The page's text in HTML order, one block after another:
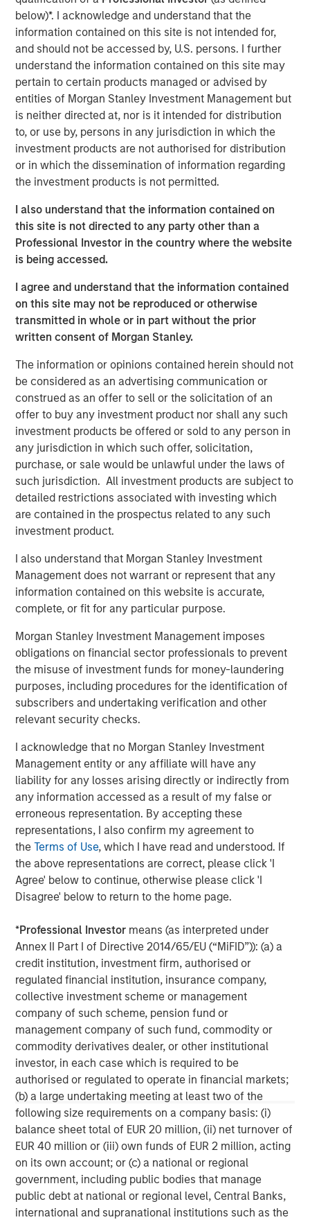
below)*. I acknowledge and understand that the
information contained on this site is not intended for,
and should not be accessed by, U.S. persons. I further
understand the information contained on this site may
pertain to certain products managed or advised by
entities of Morgan Stanley Investment Management but
is neither directed at, nor is it intended for distribution
to, or use by, persons in any jurisdiction in which the
investment products are not authorised for distribution
or in which the dissemination of information regarding
the investment products is not permitted.
I also understand that the information contained on
this site is not directed to any party other than a
Professional Investor in the country where the website
is being accessed.
I agree and understand that the information contained
on this site may not be reproduced or otherwise
transmitted in whole or in part without the prior
written consent of Morgan Stanley.
The information or opinions contained herein should not
be considered as an advertising communication or
construed as an offer to sell or the solicitation of an
offer to buy any investment product nor shall any such
investment products be offered or sold to any person in
any jurisdiction in which such offer, solicitation,
purchase, or sale would be unlawful under the laws of
such jurisdiction. All investment products are subject to
detailed restrictions associated with investing which
are contained in the prospectus related to any such
investment product.
I also understand that Morgan Stanley Investment
Management does not warrant or represent that any
information contained on this website is accurate,
complete, or fit for any particular purpose.
Morgan Stanley Investment Management imposes
obligations on financial sector professionals to prevent
the misuse of investment funds for money-laundering
purposes, including procedures for the identification of
subscribers and undertaking verification and other
relevant security checks.
I acknowledge that no Morgan Stanley Investment
Management entity or any affiliate will have any
liability for any losses arising directly or indirectly from
any information accessed as a result of my false or
erroneous representation. By accepting these
representations, I also confirm my agreement to
theTerms of Use, which I have read and understood. If
the above representations are correct, please click 'I
Agree' below to continue, otherwise please click 'I
Disagree' below to return to the home page.
*Professional Investor means (as interpreted under
Annex II Part I of Directive 2014/65/EU (“MiFID”)): (a) a
credit institution, investment firm, authorised or
regulated financial institution, insurance company,
collective investment scheme or management
company of such scheme, pension fund or
management company of such fund, commodity or
commodity derivatives dealer, or other institutional
investor, in each case which is required to be
authorised or regulated to operate in financial markets;
(b) a large undertaking meeting at least two of the
following size requirements on a company basis: (i)
balance sheet total of EUR 20 million, (ii) net turnover of
EUR 40 million or (iii) own funds of EUR 2 million, acting
on its own account; or (c) a national or regional
government, including public bodies that manage
public debt at national or regional level, Central Banks,
international and supranational institutions such as the
state. We are actively looking to partner with additional
strong operators to expand a superior customer service
experience to homeowners across the country.”
“Luv-A-Lawn and Plant It Earth are both great additions to
the Fairway Lawns family and a continuation of our
strategy of partnering with leading operators across the
nation. We believe that our partnership will allow us to
continue to invest in their people, further improve the
customer experience and expand the breadth of our
services,” said Adam Shaw, managing director and head
of Business Services at MSCP.
Luv-A-Lawn, established in 2009, is a leading provider in
the Orlando market, while Plant It Earth, founded in 2003,
is a leading provider in the Tampa market. Both
businesses specialize in residential lawncare, shrub care,
exterior pest control, and termite control. Existing local
leadership teams at each company will remain in place
under Fairway Lawns ownership.
About Fairway Lawns
Fairway Lawns is a market leading provider of residential
lawncare services. The company, which operates
branches primarily across the Southeast region, provides
recurring lawncare services such as weed control and
fertilization, in addition to complementary services
including pest control, irrigation and tree & shrub
maintenance. Fairway Lawns has grown into a leading
platform in the industry through strong organic growth
and strategic M&A. For more information, please
visit https://fairwaylawns.com/.
Morgan Stanley Capital Partners, part of Morgan Stanley
Investment Management, is a leading middle-market
private equity platform that has invested capital in a
Morgan Stanley Capital Partners focuses on privately
negotiated equity and equity-related investments
primarily in North America and seeks to create value in
portfolio companies primarily in a series of subsectors in
the business services, consumer, healthcare, education
and industrials markets with an emphasis on driving
significant organic and acquisition growth through an
operationally focused approach. For further information
about Morgan Stanley Capital Partners, please
visit www.morganstanley.com/im/capitalpartners
Morgan Stanley Capital Partners
Morgan Stanley Capital Partners manages a middle-
market private equity platform with a strong focus on
value creation. The team has invested capital in a broad
spectrum of industries for over two decades.
MSIM Spokesperson
David N. Miller
Managing Director
Aaron Sack
Managing Director
Adam Shaw
Managing Director